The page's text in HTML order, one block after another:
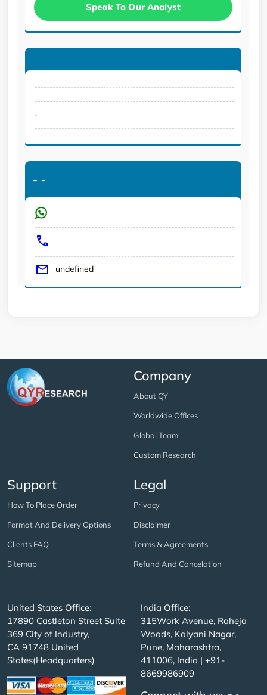
Speak To Our Analyst
.
- -
undefined
Company
About QY
Worldwide Offices
Global Team
Custom Research
Support
How To Place Order
Format And Delivery Options
Clients FAQ
Sitemap
Legal
Privacy
Disclaimer
Terms & Agreements
Refund And Cancelation
United States Office:
17890 Castleton Street Suite
369 City of Industry,
CA 91748 United
States(Headquarters)
India Office:
315Work Avenue, Raheja
Woods, Kalyani Nagar,
Pune, Maharashtra,
411006, India | +91-
8669986909